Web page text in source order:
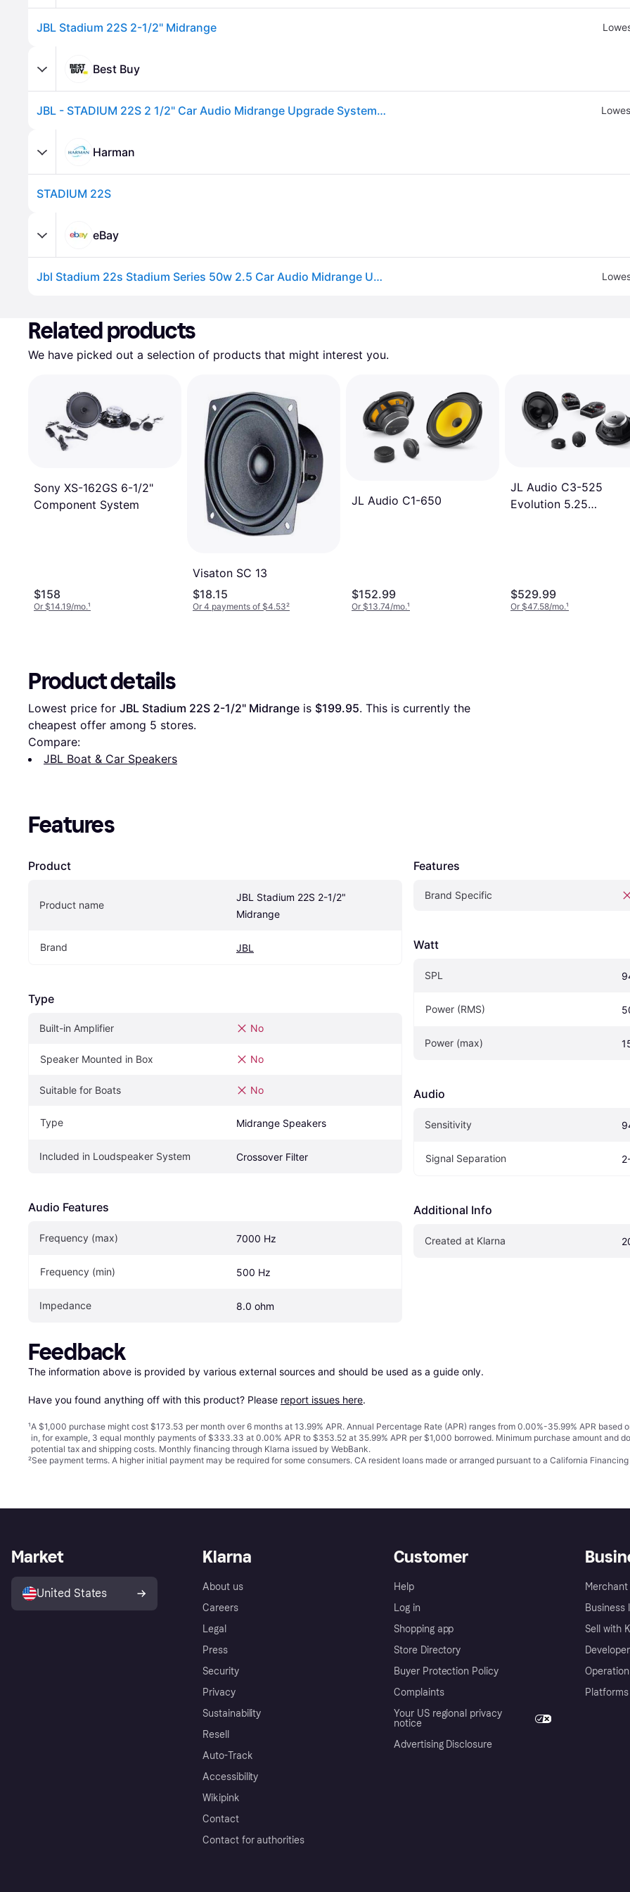
JBL Stadium 22S 2-1/2" Midrange
Best Buy
JBL - STADIUM 22S 2 1/2" Car Audio Midrange Upgrade System SPKSD22S - Black
Harman
STADIUM 22S
eBay
Jbl Stadium 22s Stadium Series 50w 2.5 Car Audio Midrange Upgrade System
Related products
We have picked out a selection of products that might interest you.
Sony XS-162GS 6-1/2"
Component System
$158
Or $14.19/mo.¹
Visaton SC 13
$18.15
Or 4 payments of $4.53²
JL Audio C1-650
$152.99
Or $13.74/mo.¹
JL Audio C3-525
Evolution 5.25
$529.99
Or $47.58/mo.¹
Product details
Lowest price for JBL Stadium 22S 2-1/2" Midrange is $199.95. This is currently the
cheapest offer among 5 stores.
Compare:
JBL Boat & Car Speakers
Features
Product
Product name
JBL Stadium 22S 2-1/2"
Midrange
Brand JBL
Type
Built-in Amplifier No
Speaker Mounted in Box No
Suitable for Boats No
Type Midrange Speakers
Included in Loudspeaker System Crossover Filter
Audio Features
Frequency (max) 7000 Hz
Frequency (min) 500 Hz
Impedance 8.0 ohm
Features
Brand Specific
Watt
SPL
Power (RMS)
Power (max)
Audio
Sensitivity
Signal Separation
Additional Info
Created at Klarna
Feedback
The information above is provided by various external sources and should be used as a guide only.
Have you found anything off with this product? Please report issues here.
¹A $1,000 purchase might cost $173.53 per month over 6 months at 13.99% APR. Annual Percentage Rate (APR) ranges from 0.00%-35.99% APR
in, for example, 3 equal monthly payments of $333.33 at 0.00% APR to $353.52 at 35.99% APR per $1,000 borrowed. Minimum purchase amount and
potential tax and shipping costs. Monthly financing through Klarna issued by WebBank.
²See payment terms. A higher initial payment may be required for some consumers. CA resident loans made or arranged pursuant to a California
Klarna
About us
Careers
Legal
Press
Security
Privacy
Sustainability
Resell
Auto-Track
Accessibility
Wikipink
Contact
Contact for authorities
Customer
Help
Log in
Shopping app
Store Directory
Buyer Protection Policy
Complaints
Your US regional privacy
notice
Advertising Disclosure
Business
Sell with
Market
United States